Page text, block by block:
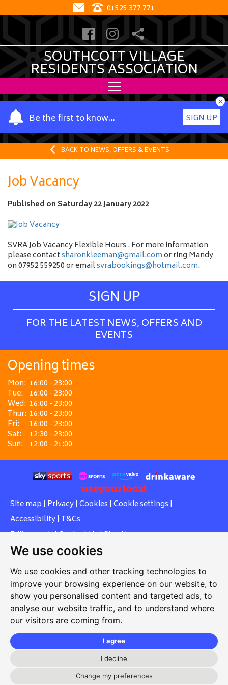
We use cookies
We use cookies and other tracking technologies to
improve your browsing experience on our website, to
show you personalised content and targeted ads, to
analyse our website traffic, and to understand where
our visitors are coming from.
I agree
I decline
Change my preferences
01525 377 771
SOUTHCOTT VILLAGE
RESIDENTS ASSOCIATION
Be the first to know…
Y
o
u
a
m
e
SIGN UP
×
BACK TO NEWS, OFFERS & EVENTS
Job Vacancy
Published on Saturday 22 January 2022
SVRA Job Vacancy Flexible Hours . For more information
please contactsharonkleeman@gmail.comor ring Mandy
on 07952 559250 or emailsvrabookings@hotmail.com.
SIGN UP
FOR THE LATEST NEWS, OFFERS AND
EVENTS
Opening times
Mon: 16:00 - 23:00
Tue: 16:00 - 23:00
Wed: 16:00 - 23:00
Thur: 16:00 - 23:00
Fri:
16:00 - 23:00
Sat:
12:30 - 23:00
Sun: 12:00 - 21:00
Site map | Privacy| Cookies | Cookie settings |
Accessibility| T&Cs
Edit my pub|Contact Us|Sign Up
Another pub website by Useyourlocal
Southcott Village Residents Association
Grasmere Way, Linslade, Leighton Buzzard, Bedfordshire,
LU7 2PJ
svrabookings@hotmail.com